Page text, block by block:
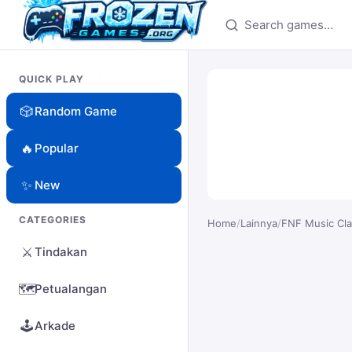
Search games
QUICK PLAY
🎲Random Game
🔥 Popular
✨ New
CATEGORIES
⚔️ Tindakan
🗺️Petualangan
🕹️Arkade
Home/Lainnya/FNF Music